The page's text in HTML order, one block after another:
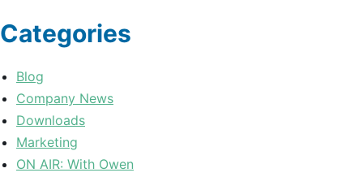
Categories
Blog
Company News
Downloads
Marketing
ON AIR: With Owen